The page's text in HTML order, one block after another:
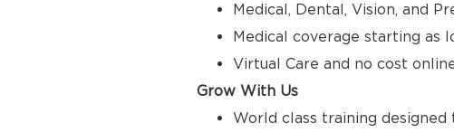
Medical, Dental, Vision, and
Medical coverage starting as
Virtual Care and no cost
Grow With Us
World class training